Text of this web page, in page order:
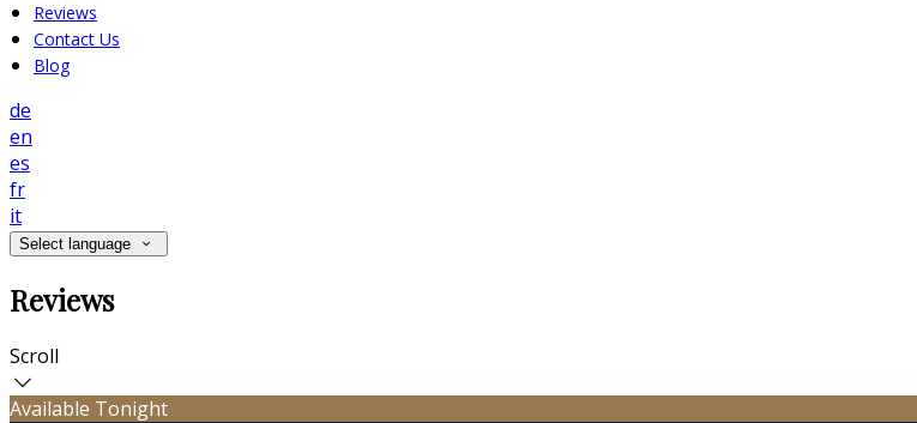
Reviews
Contact Us
Blog
de
en
es
fr
it
Select language
Reviews
Scroll
Available Tonight